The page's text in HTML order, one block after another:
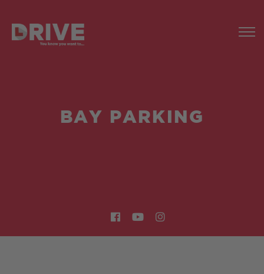
BAY PARKING